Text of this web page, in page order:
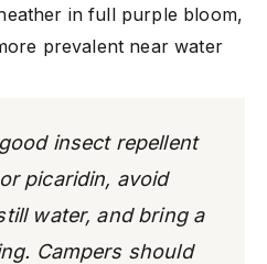
in full purple bloom,
prevalent near water
insect repellent
picaridin, avoid
water, and bring a
Campers should